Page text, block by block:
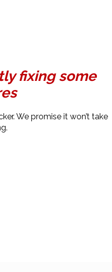
fixing some
We promise it won’t take